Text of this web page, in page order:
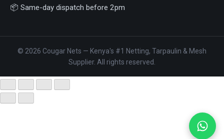
📦 Same-day dispatch before 2pm
© 2026 Cougar Nets — Kenya's #1 Netting, Tarpaulin & Mesh
Supplier. All rights reserved.